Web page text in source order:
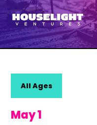
All Ages
May 1